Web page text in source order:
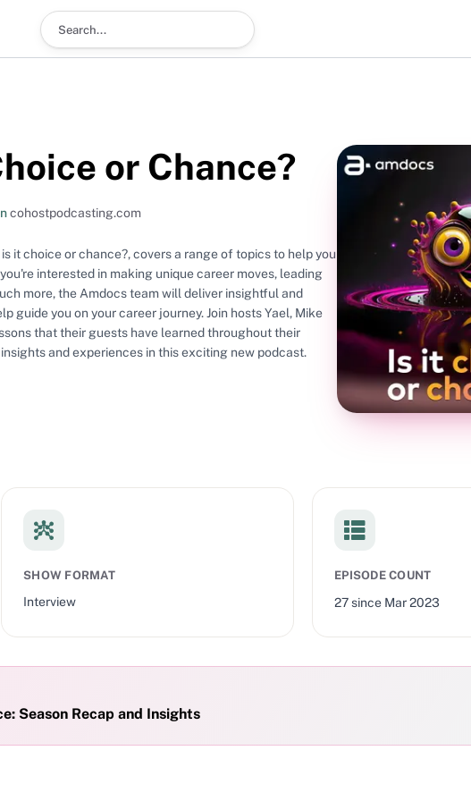
Search podcast
or Chance?
cohostpodcasting.com
it choice or chance?, covers a range of topics to help you
interested in making unique career moves, leading
more, the Amdocs team will deliver insightful and
your career journey. Join hosts Yael, Mike
that their guests have learned throughout their
and experiences in this exciting new podcast.
SHOW FORMAT
Interview
EPISODE COUNT
27since Mar 2023
Season Recap and Insights